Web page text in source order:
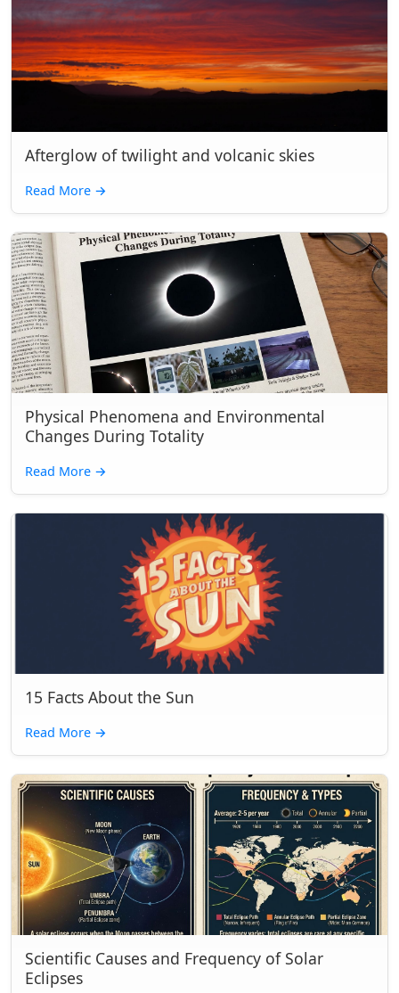
Afterglow of twilight and volcanic skies
Read More →
Physical Phenomena and Environmental
Changes During Totality
Read More →
15 Facts About the Sun
Read More →
Scientific Causes and Frequency of Solar
Eclipses